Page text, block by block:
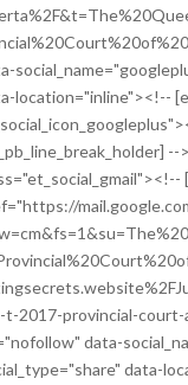
location="inline"><!--
t-2017-provincial-court-
data-
data-